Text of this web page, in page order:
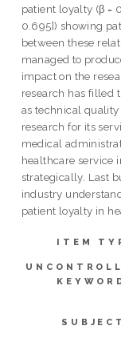
patient loyalty (β =
0.695]) showing
between these
managed to
impact on the
research has filled
as technical
research for its
medical
healthcare service
strategically. Last
industry
patient loyalty in
ITEM